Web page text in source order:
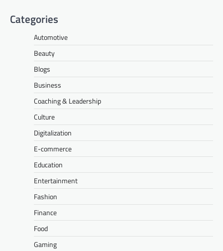
Categories
Automotive
Beauty
Blogs
Business
Coaching & Leadership
Culture
Digitalization
E-commerce
Education
Entertainment
Fashion
Finance
Food
Gaming